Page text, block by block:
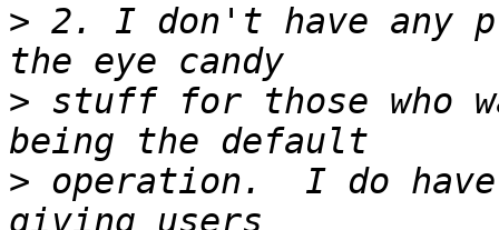
> 2. I don't have any
> stuff for those who
> operation.  I do